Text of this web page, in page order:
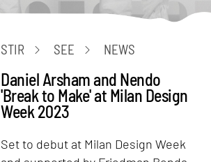
STIR SEE NEWS
Daniel Arsham and Nendo
'Break to Make' at Milan Design
Week 2023
Set to debut at Milan Design Week